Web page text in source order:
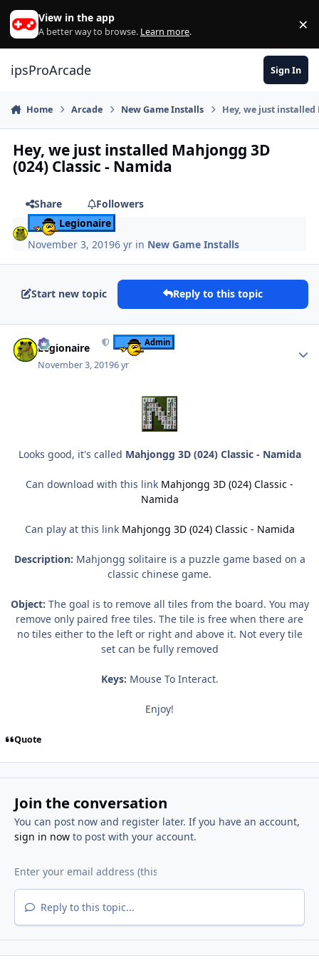
Skip to content
View in the app
A better way to browse. Learn more. ×
ipsProArcade Sign In
Home Arcade New Game Installs Hey, we just installed
Hey, we just installed Mahjongg 3D
(024) Classic - Namida
Share
Followers
Legionaire
November 3, 20196 yr in New Game Installs
Start new topic Reply to this topic
Legionaire Admin
November 3, 20196 yr
Looks good, it's called Mahjongg 3D (024) Classic - Namida
Can download with this link Mahjongg 3D (024) Classic -
Namida
Can play at this link Mahjongg 3D (024) Classic - Namida
Description: Mahjongg solitaire is a puzzle game based on a
classic chinese game.
Object: The goal is to remove all tiles from the board. You may
remove only paired free tiles. The tile is free when there are
no tiles either to the left or right and above it. Not every tile
set can be fully removed
Keys: Mouse To Interact.
Enjoy!
Quote
Join the conversation
You can post now and register later. If you have an account,
sign in nowto post with your account.
Reply to this topic...